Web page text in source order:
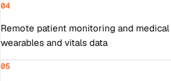
04
Remote patient monitoring and
wearables and vitals data
05